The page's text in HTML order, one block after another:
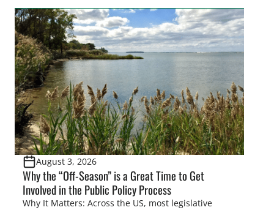
easements. These voluntary easements are a
cornerstone of wetland conservation in the Prairie
Pothole Region – America’s “Duck Factory.” They’re
also made possible in large […]
August 3, 2026
Why the “Off-Season” is a Great Time to Get
Involved in the Public Policy Process
Why It Matters: Across the US, most legislative